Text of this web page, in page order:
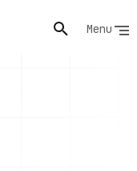
Menu